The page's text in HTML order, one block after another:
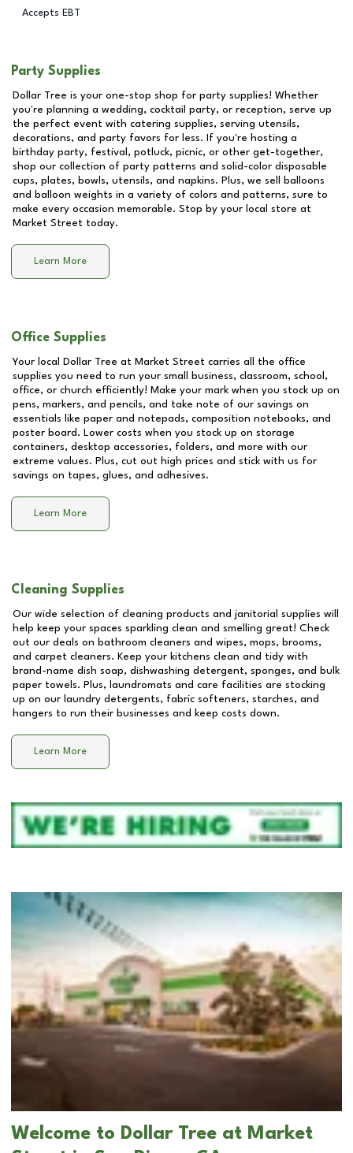
Accepts EBT
Party Supplies
Dollar Tree is your one-stop shop for party supplies! Whether
you're planning a wedding, cocktail party, or reception, serve up
the perfect event with catering supplies, serving utensils,
decorations, and party favors for less. If you're hosting a
birthday party, festival, potluck, picnic, or other get-together,
shop our collection of party patterns and solid-color disposable
cups, plates, bowls, utensils, and napkins. Plus, we sell balloons
and balloon weights in a variety of colors and patterns, sure to
make every occasion memorable. Stop by your local store at
Market Street today.
Learn More
Office Supplies
Your local Dollar Tree at Market Street carries all the office
supplies you need to run your small business, classroom, school,
office, or church efficiently! Make your mark when you stock up on
pens, markers, and pencils, and take note of our savings on
essentials like paper and notepads, composition notebooks, and
poster board. Lower costs when you stock up on storage
containers, desktop accessories, folders, and more with our
extreme values. Plus, cut out high prices and stick with us for
savings on tapes, glues, and adhesives.
Learn More
Cleaning Supplies
Our wide selection of cleaning products and janitorial supplies will
help keep your spaces sparkling clean and smelling great! Check
out our deals on bathroom cleaners and wipes, mops, brooms,
and carpet cleaners. Keep your kitchens clean and tidy with
brand-name dish soap, dishwashing detergent, sponges, and bulk
paper towels. Plus, laundromats and care facilities are stocking
up on our laundry detergents, fabric softeners, starches, and
hangers to run their businesses and keep costs down.
Learn More
Welcome to Dollar Tree at Market